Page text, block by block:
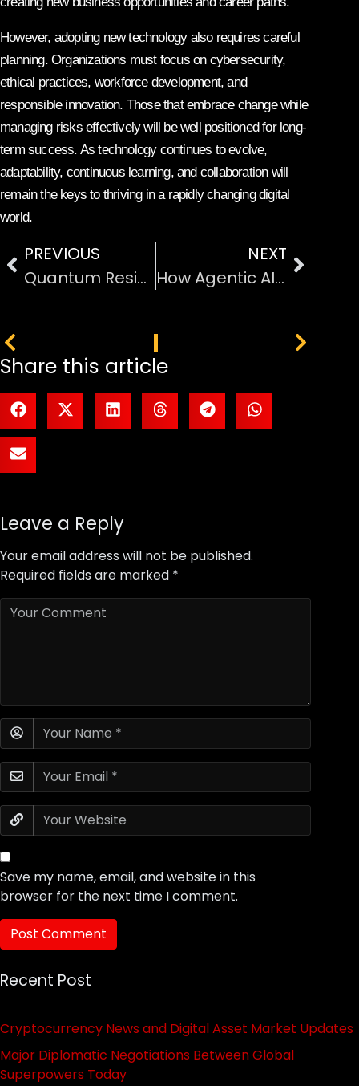
However, adopting new technology also requires careful
planning. Organizations must focus on cybersecurity,
ethical practices, workforce development, and
responsible innovation. Those that embrace change while
managing risks effectively will be well positioned for long-
term success. As technology continues to evolve,
adaptability, continuous learning, and collaboration will
remain the keys to thriving in a rapidly changing digital
world.
PREVIOUS
Quantum Resistant Cryptography and Data Protection
NEXT
How Agentic AI Is Transforming Workplace Productivity
Share this article
Leave a Reply
Your email address will not be published.
Required fields are marked *
Save my name, email, and website in this
browser for the next time I comment.
Recent Post
Cryptocurrency News and Digital Asset Market Updates
Major Diplomatic Negotiations Between Global
Superpowers Today